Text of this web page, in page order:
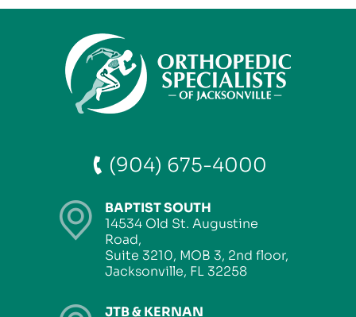
(904) 675-4000
BAPTIST SOUTH
14534 Old St. Augustine
Road,
Suite 3210, MOB 3, 2nd floor,
Jacksonville, FL 32258
JTB & KERNAN